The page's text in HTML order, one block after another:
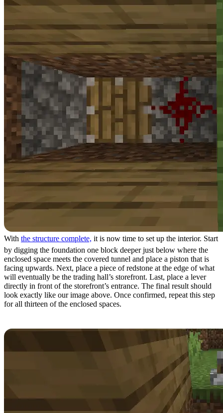
With the structure complete, it is now time to set up the interior. Start
by digging the foundation one block deeper just below where the
enclosed space meets the covered tunnel and place a piston that is
facing upwards. Next, place a piece of redstone at the edge of what
will eventually be the trading hall’s storefront. Last, place a lever
directly in front of the storefront’s entrance. The final result should
look exactly like our image above. Once confirmed, repeat this step
for all thirteen of the enclosed spaces.